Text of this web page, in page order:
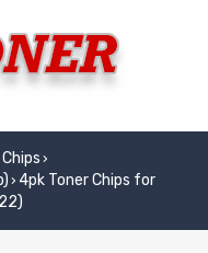
›
› 4pk Toner Chips for